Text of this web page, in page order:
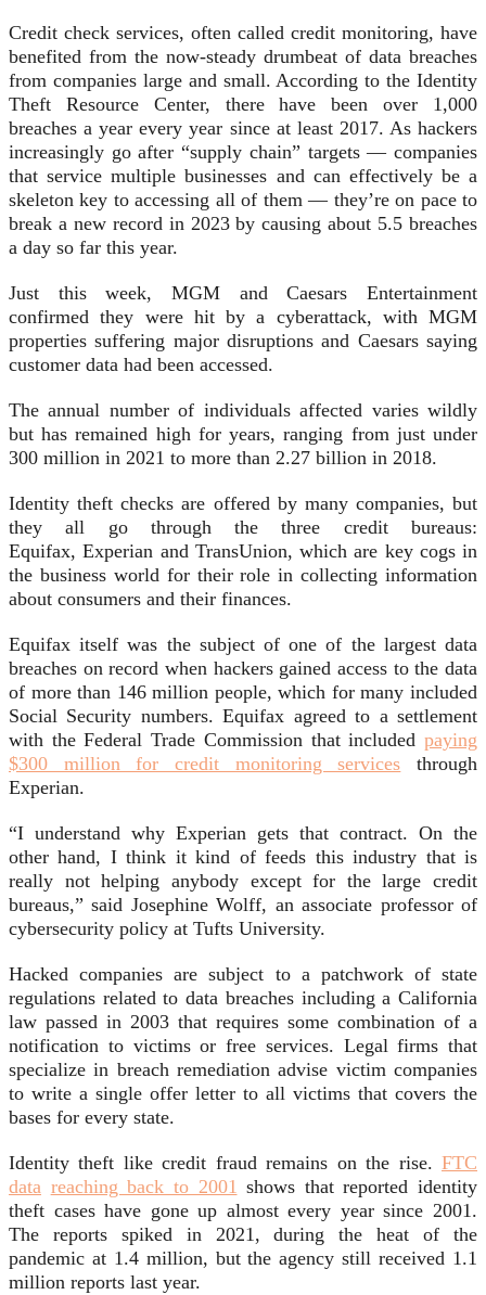
Credit check services, often called credit monitoring, have
benefited from the now-steady drumbeat of data breaches
from companies large and small. According to the Identity
Theft Resource Center, there have been over 1,000
breaches a year every year since at least 2017. As hackers
increasingly go after “supply chain” targets — companies
that service multiple businesses and can effectively be a
skeleton key to accessing all of them — they’re on pace to
break a new record in 2023 by causing about 5.5 breaches
a day so far this year.
Just this week, MGM and Caesars Entertainment
confirmed they were hit by a cyberattack, with MGM
properties suffering major disruptions and Caesars saying
customer data had been accessed.
The annual number of individuals affected varies wildly
but has remained high for years, ranging from just under
300 million in 2021 to more than 2.27 billion in 2018.
Identity theft checks are offered by many companies, but
they all go through the three credit bureaus:
Equifax, Experian and TransUnion, which are key cogs in
the business world for their role in collecting information
about consumers and their finances.
Equifax itself was the subject of one of the largest data
breaches on record when hackers gained access to the data
of more than 146 million people, which for many included
Social Security numbers. Equifax agreed to a settlement
with the Federal Trade Commission that included paying
$300 million for credit monitoring services through
Experian.
“I understand why Experian gets that contract. On the
other hand, I think it kind of feeds this industry that is
really not helping anybody except for the large credit
bureaus,” said Josephine Wolff, an associate professor of
cybersecurity policy at Tufts University.
Hacked companies are subject to a patchwork of state
regulations related to data breaches including a California
law passed in 2003 that requires some combination of a
notification to victims or free services. Legal firms that
specialize in breach remediation advise victim companies
to write a single offer letter to all victims that covers the
bases for every state.
Identity theft like credit fraud remains on the rise. FTC
data reaching back to 2001 shows that reported identity
theft cases have gone up almost every year since 2001.
The reports spiked in 2021, during the heat of the
pandemic at 1.4 million, but the agency still received 1.1
million reports last year.